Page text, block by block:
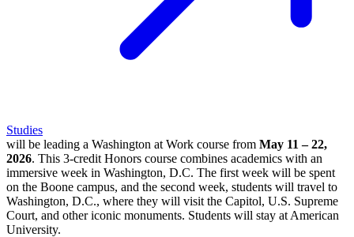
Studies
will be leading a Washington at Work course from May 11 – 22,
2026. This 3-credit Honors course combines academics with an
immersive week in Washington, D.C. The first week will be spent
on the Boone campus, and the second week, students will travel to
Washington, D.C., where they will visit the Capitol, U.S. Supreme
Court, and other iconic monuments. Students will stay at American
University.